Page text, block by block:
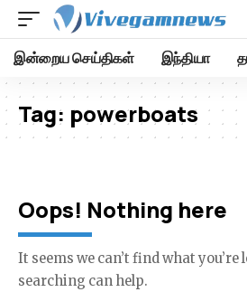
இன்றைய செய்திகள் இந்தியா
Tag: powerboats
Oops! Nothing here
It seems we can’t find what
searching can help.